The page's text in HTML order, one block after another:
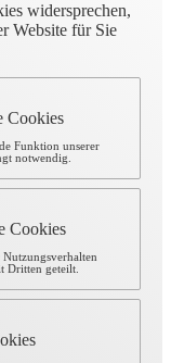
widersprechen,
Website für Sie
Cookies
Funktion unserer
notwendig.
Cookies
Nutzungsverhalten
Dritten geteilt.